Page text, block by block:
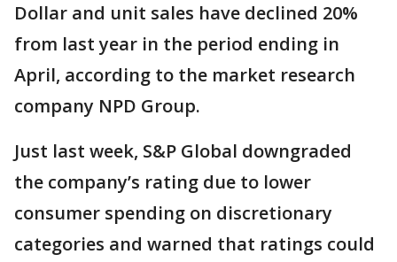
Dollar and unit sales have declined 20%
from last year in the period ending in
April, according to the market research
company NPD Group.
Just last week, S&P Global downgraded
the company’s rating due to lower
consumer spending on discretionary
categories and warned that ratings could